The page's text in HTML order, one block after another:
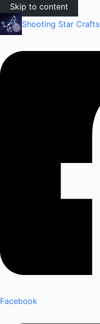
Skip to content
Shooting Star Crafts
Facebook